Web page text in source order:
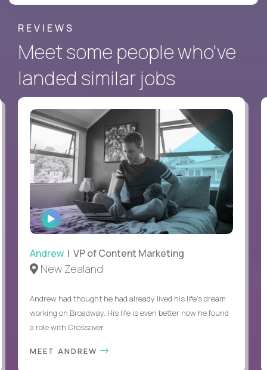
REVIEWS
Meet some people who've
landed similar jobs
WATCH
INTERVIEW
Andrew | VP of Content Marketing
New Zealand
Andrew had thought he had already lived his life's dream
working on Broadway. His life is even better now he found
a role with Crossover.
MEET ANDREW